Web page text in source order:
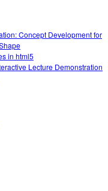
Concept Development for
in html5
Lecture Demonstration